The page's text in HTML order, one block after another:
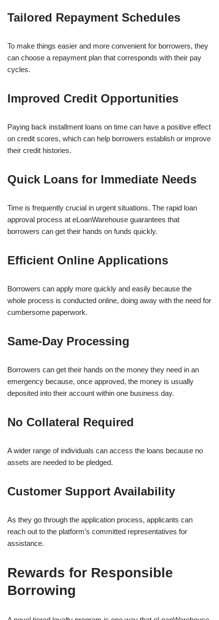
Tailored Repayment Schedules
To make things easier and more convenient for borrowers, they
can choose a repayment plan that corresponds with their pay
cycles.
Improved Credit Opportunities
Paying back installment loans on time can have a positive effect
on credit scores, which can help borrowers establish or improve
their credit histories.
Quick Loans for Immediate Needs
Time is frequently crucial in urgent situations. The rapid loan
approval process at eLoanWarehouse guarantees that
borrowers can get their hands on funds quickly.
Efficient Online Applications
Borrowers can apply more quickly and easily because the
whole process is conducted online, doing away with the need for
cumbersome paperwork.
Same-Day Processing
Borrowers can get their hands on the money they need in an
emergency because, once approved, the money is usually
deposited into their account within one business day.
No Collateral Required
A wider range of individuals can access the loans because no
assets are needed to be pledged.
Customer Support Availability
As they go through the application process, applicants can
reach out to the platform’s committed representatives for
assistance.
Rewards for Responsible
Borrowing